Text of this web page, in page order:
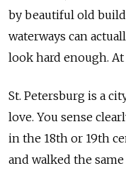
by beautiful old
waterways can
look hard enough. At
St. Petersburg is a
love. You sense
in the 18th or 19th
and walked the